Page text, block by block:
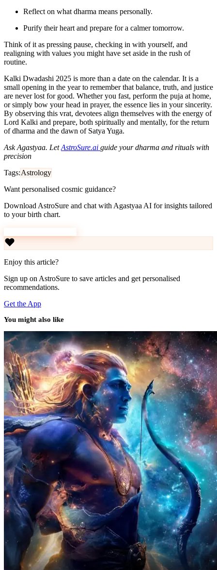
Reflect on what dharma means personally.
Purify their heart and prepare for a calmer tomorrow.
Think of it as pressing pause, checking in with yourself, and
realigning with values you might have set aside in the rush of
routine.
Kalki Dwadashi 2025 is more than a date on the calendar. It is a
small opening in the year to remember that balance, truth, and justice
are never lost for good. Whether you fast, perform the puja at home,
or simply bow your head in prayer, the essence lies in your sincerity.
By observing this vrat, devotees align themselves with the energy of
Lord Kalki and prepare, both spiritually and mentally, for the return
of dharma and the dawn of Satya Yuga.
Ask Agastyaa. LetAstroSure.ai guide your dharma and rituals with
precision
Tags:Astrology
Want personalised cosmic guidance?
Download AstroSure and chat with Agastyaa AI for insights tailored
to your birth chart.
Enjoy this article?
Sign up on AstroSure to save articles and get personalised
recommendations.
Get the App
You might also like